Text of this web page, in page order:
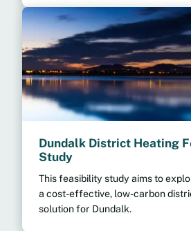
home energy upgrades.
Dundalk District Heating
Study
This feasibility study aims to
a cost-effective, low-carbon
solution for Dundalk.